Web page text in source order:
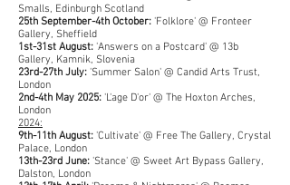
Smalls, Edinburgh Scotland
25th September-4th October: 'Folklore' @ Fronteer
Gallery, Sheffield
1st-31st August: 'Answers on a Postcard' @ 13b
Gallery, Kamnik, Slovenia
23rd-27th July: 'Summer Salon' @ Candid Arts Trust,
London
2nd-4th May 2025: 'L'age D'or' @ The Hoxton Arches,
London
2024:
9th-11th August: 'Cultivate' @ Free The Gallery, Crystal
Palace, London
13th-23rd June: 'Stance' @ Sweet Art Bypass Gallery,
Dalston, London